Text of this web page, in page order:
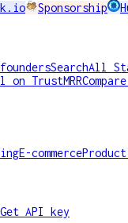
Sponsorship
SearchAll
on TrustMRR
E-commerce
Get API key